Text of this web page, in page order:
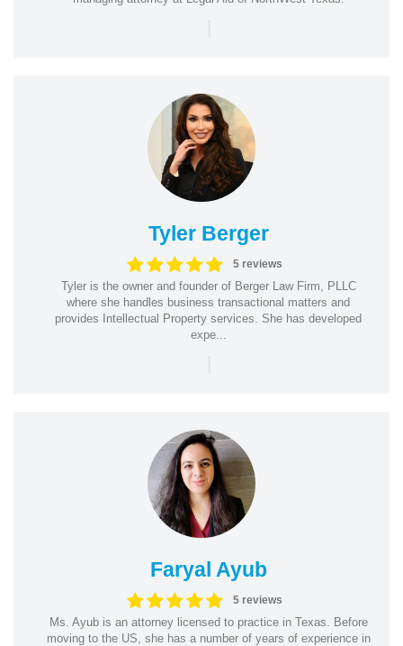
|
Tyler Berger
5 reviews
Tyler is the owner and founder of Berger Law Firm, PLLC
where she handles business transactional matters and
provides Intellectual Property services. She has developed
expe...
|
Faryal Ayub
5 reviews
Ms. Ayub is an attorney licensed to practice in Texas. Before
moving to the US, she has a number of years of experience in